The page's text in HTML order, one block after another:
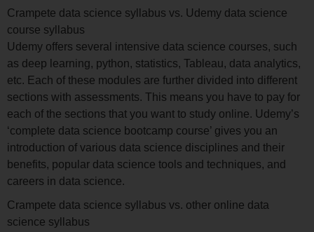
Crampete data science syllabus vs. Udemy data science
course syllabus
Udemy offers several intensive data science courses, such
as deep learning, python, statistics, Tableau, data analytics,
etc. Each of these modules are further divided into different
sections with assessments. This means you have to pay for
each of the sections that you want to study online. Udemy’s
‘complete data science bootcamp course’ gives you an
introduction of various data science disciplines and their
benefits, popular data science tools and techniques, and
careers in data science.
Crampete data science syllabus vs. other online data
science syllabus